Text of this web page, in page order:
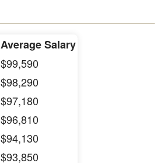
Average Salary
$99,590
$98,290
$97,180
$96,810
$94,130
$93,850